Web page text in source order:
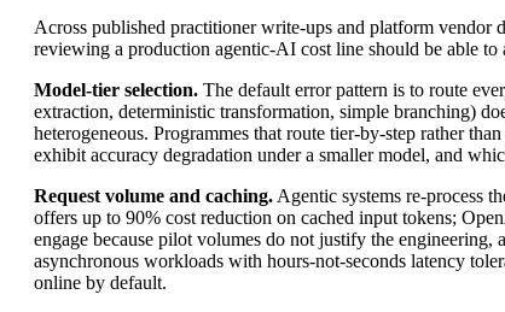
Across published practitioner write-ups and platform vendor
reviewing a production agentic-AI cost line should be able to
Model-tier selection. The default error pattern is to route
extraction, deterministic transformation, simple branching)
heterogeneous. Programmes that route tier-by-step rather
exhibit accuracy degradation under a smaller model, and
Request volume and caching.Agentic systems re-process
offers up to 90% cost reduction on cached input tokens;
engage because pilot volumes do not justify the engineering,
asynchronous workloads with hours-not-seconds latency
online by default.